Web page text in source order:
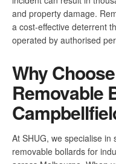
and property damage.
a cost-effective deterrent
operated by authorised
Why
Removable
At SHUG, we specialise
removable bollards for